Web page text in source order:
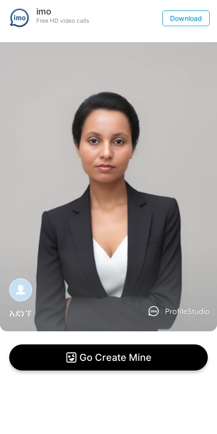
imo
Free HD video calls Download
አደነኘ
Go Create Mine